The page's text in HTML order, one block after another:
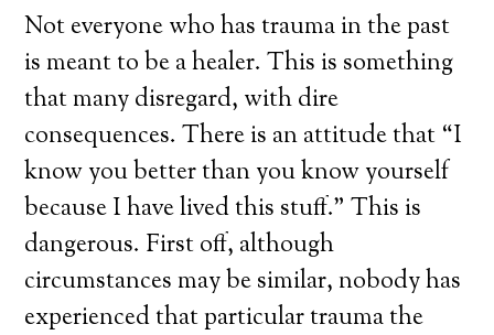
Not everyone who has trauma in the past
is meant to be a healer. This is something
that many disregard, with dire
consequences. There is an attitude that “I
know you better than you know yourself
because I have lived this stuff.” This is
dangerous. First off, although
circumstances may be similar, nobody has
experienced that particular trauma the